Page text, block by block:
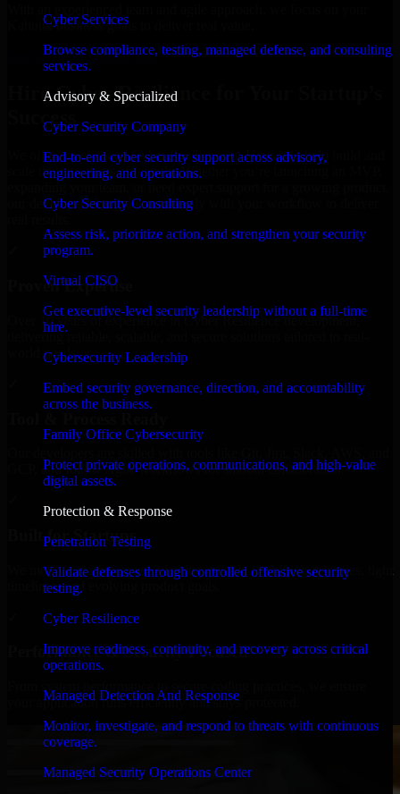
Cyber Services
Browse compliance, testing, managed defense, and consulting
services.
Advisory & Specialized
Cyber Security Company
End-to-end cyber security support across advisory,
engineering, and operations.
Cyber Security Consulting
Assess risk, prioritize action, and strengthen your security
program.
Virtual CISO
Get executive-level security leadership without a full-time
hire.
Cybersecurity Leadership
Embed security governance, direction, and accountability
across the business.
Family Office Cybersecurity
Protect private operations, communications, and high-value
digital assets.
Protection & Response
Penetration Testing
Validate defenses through controlled offensive security
testing.
Cyber Resilience
Improve readiness, continuity, and recovery across critical
operations.
Managed Detection And Response
Monitor, investigate, and respond to threats with continuous
coverage.
Managed Security Operations Center
Kahului business goals to deliver real value.
Hire Cyber Resilience now
Hire Cyber Resilience for Your Startup’s
Success
We offer experienced Cyber Resilience in Hawaii to help build and
scale their products efficiently. Whether you’re launching an MVP,
our developers integrate seamlessly with your workflow to deliver
Proven Expertise
Over 10 years of experience in Cyber Resilience development,
delivering reliable, scalable, and secure solutions tailored to real-
world needs.
GCP, and follow Agile workflows for smooth collaboration.
Built for Startups
We move at startup speed adapting quickly to shifting priorities, tight
timelines, and evolving product goals.
Performance & Security Focused
your application runs efficiently and stays protected.